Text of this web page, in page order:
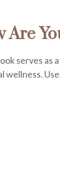
Are
serves as
wellness.